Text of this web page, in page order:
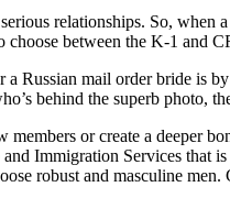
relationships. So,
choose between the K-1 and
Russian mail order bride is
behind the superb photo,
members or create a deeper
Immigration Services that
robust and masculine